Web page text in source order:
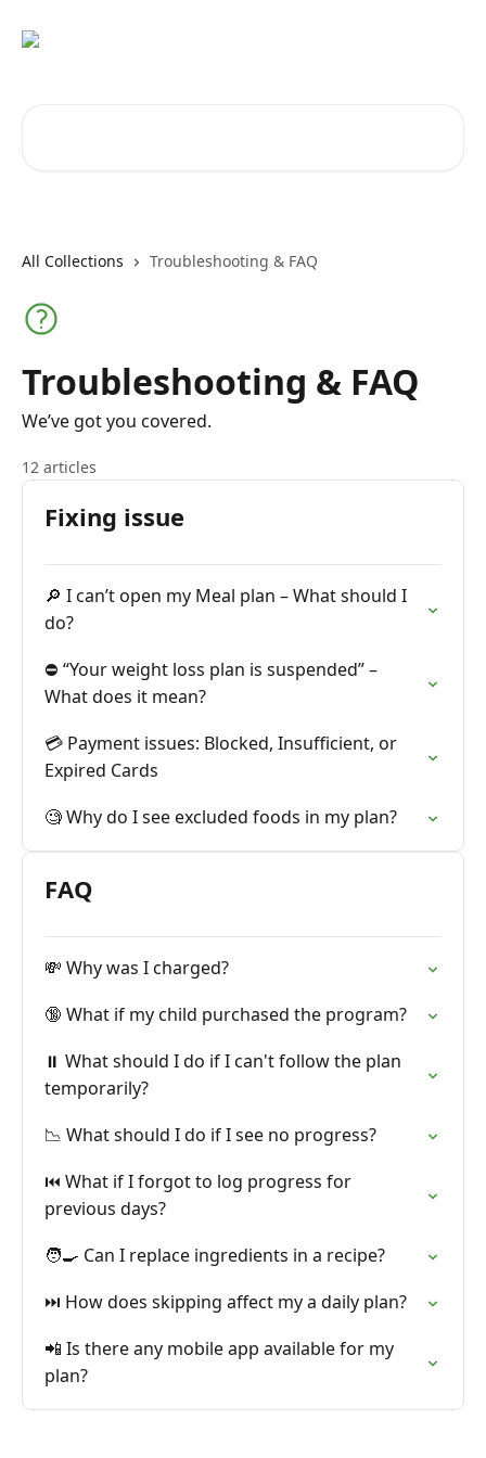
All Collections Troubleshooting & FAQ
Troubleshooting & FAQ
We’ve got you covered.
12 articles
Fixing issue
🔎 I can’t open my Meal plan – What should I
do?
⛔️ “Your weight loss plan is suspended” –
What does it mean?
💳 Payment issues: Blocked, Insufficient, or
Expired Cards
🧐 Why do I see excluded foods in my plan?
FAQ
💸 Why was I charged?
🔞 What if my child purchased the program?
⏸️ What should I do if I can't follow the plan
temporarily?
📉 What should I do if I see no progress?
⏮️ What if I forgot to log progress for
previous days?
🧑‍🍳 Can I replace ingredients in a recipe?
⏭️ How does skipping affect my a daily plan?
📲 Is there any mobile app available for my
plan?